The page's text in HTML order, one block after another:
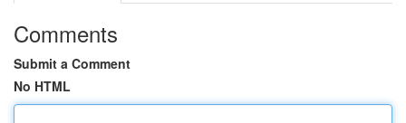
Comments
Submit a Comment
No HTML